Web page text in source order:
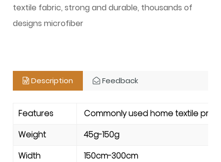
textile fabric, strong and durable, thousands of
designs microfiber
Description Feedback
Features
Commonly used home textile
Weight
45g-150g
Width
150cm-300cm